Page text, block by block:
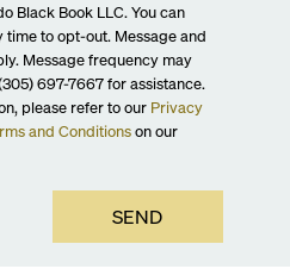
Black Book LLC. You can
time to opt-out. Message and
Message frequency may
697-7667 for assistance.
please refer to our Privacy
and Conditions on our
SEND